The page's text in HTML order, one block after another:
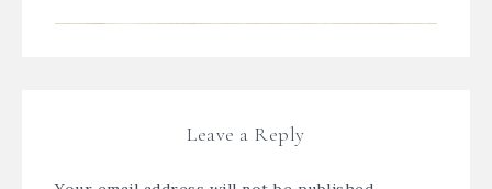
Leave a Reply